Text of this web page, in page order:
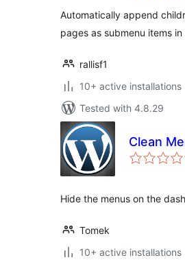
Automatically append
pages as submenu items
rallisf1
10+ active installations
Tested with 4.8.29
Clean
Hide the menus on the
Tomek
10+ active installations